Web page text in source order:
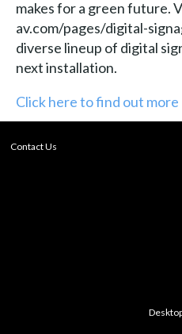
makes for a green future.
av.com/pages/digital-
diverse lineup of digital
next installation.
Click here to find out more
Contact Us